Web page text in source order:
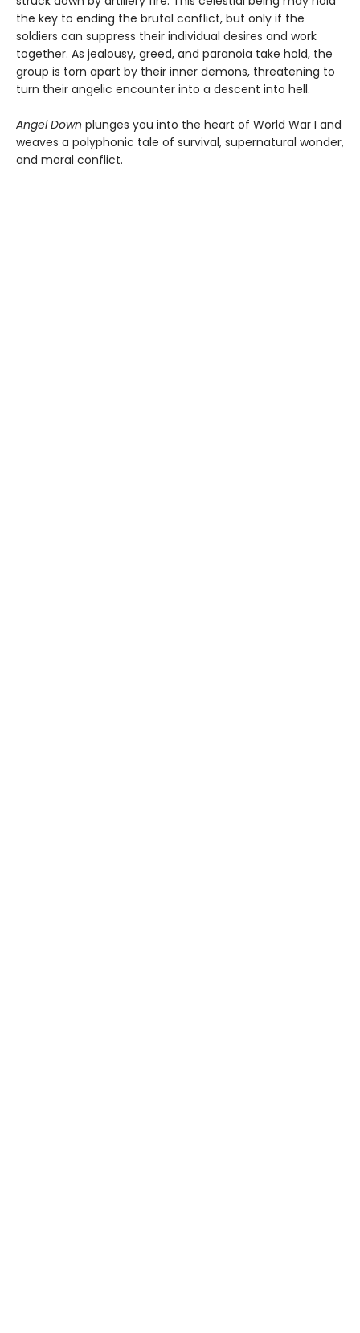
the key to ending the brutal conflict, but only if the
soldiers can suppress their individual desires and work
together. As jealousy, greed, and paranoia take hold, the
group is torn apart by their inner demons, threatening to
turn their angelic encounter into a descent into hell.
Angel Down plunges you into the heart of World War I and
weaves a polyphonic tale of survival, supernatural wonder,
and moral conflict.